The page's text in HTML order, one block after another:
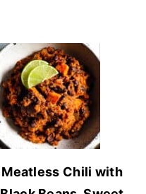
Meatless Chili with